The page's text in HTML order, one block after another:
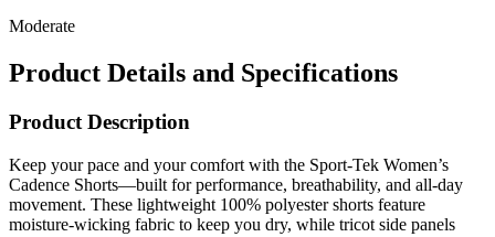
Moderate
Product Details and Specifications
Product Description
Keep your pace and your comfort with the Sport-Tek Women’s
Cadence Shorts—built for performance, breathability, and all-day
movement. These lightweight 100% polyester shorts feature
moisture-wicking fabric to keep you dry, while tricot side panels